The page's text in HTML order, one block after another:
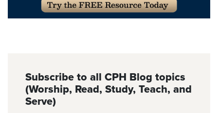
Subscribe to all CPH Blog topics
(Worship, Read, Study, Teach, and
Serve)